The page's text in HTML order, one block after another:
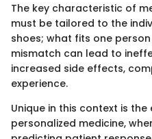
The key characteristic of
must be tailored to the
shoes; what fits one
mismatch can lead to
increased side effects,
experience.
Unique in this context is
personalized medicine,